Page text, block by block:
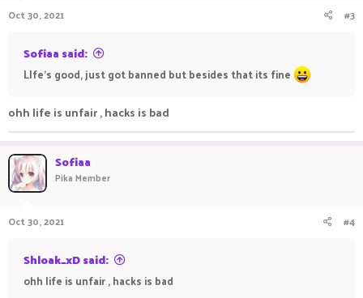
Oct 30, 2021 #3
Sofiaa said:
LIfe's good, just got banned but besides that its fine
ohh life is unfair , hacks is bad
Sofiaa
Pika Member
Oct 30, 2021 #4
Shloak_xD said:
ohh life is unfair , hacks is bad